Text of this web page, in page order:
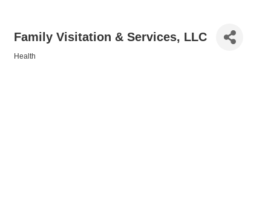
Family Visitation & Services, LLC
Health